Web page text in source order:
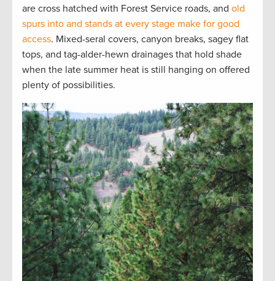
are cross hatched with Forest Service roads, and old
spurs into and stands at every stage make for good
access. Mixed-seral covers, canyon breaks, sagey flat
tops, and tag-alder-hewn drainages that hold shade
when the late summer heat is still hanging on offered
plenty of possibilities.